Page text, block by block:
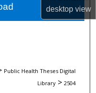
desktopview
Public Health Theses Digital
Library > 2504